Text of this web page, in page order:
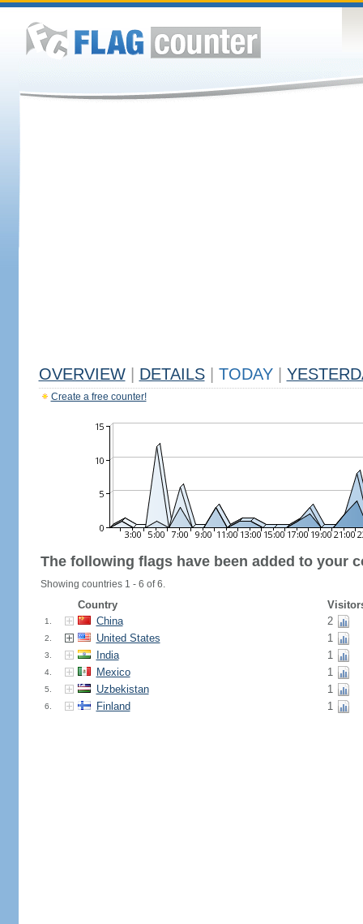
OVERVIEW DETAILS TODAY
Create a free counter!
The following flags have been added to your
Showing countries 1 - 6 of 6.
Country
1. China 2
2. United States 1
3. India 1
4. Mexico 1
5. Uzbekistan 1
6. Finland 1